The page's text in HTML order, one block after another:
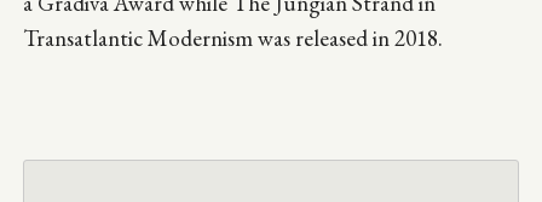
Transatlantic Modernism was released in 2018.